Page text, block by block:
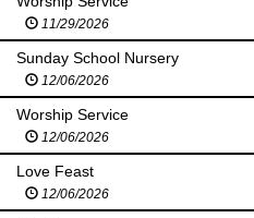
11/29/2026
Sunday School Nursery
12/06/2026
Worship Service
12/06/2026
Love Feast
12/06/2026